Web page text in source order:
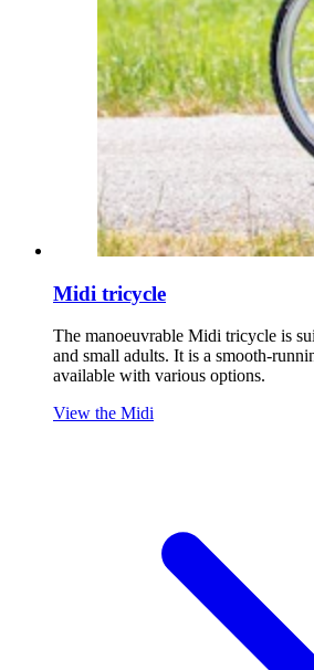
Midi tricycle
The manoeuvrable Midi tricycle is
and small adults. It is a smooth-
available with various options.
View the Midi